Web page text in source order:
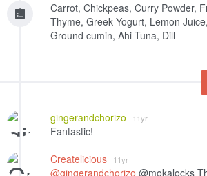
Carrot, Chickpeas, Curry Powder,
Thyme, Greek Yogurt, Lemon
Ground cumin, Ahi Tuna, Dill
gingerandchorizo 11yr
Fantastic!
Createlicious
11yr
@gingerandchorizo @mokalocks